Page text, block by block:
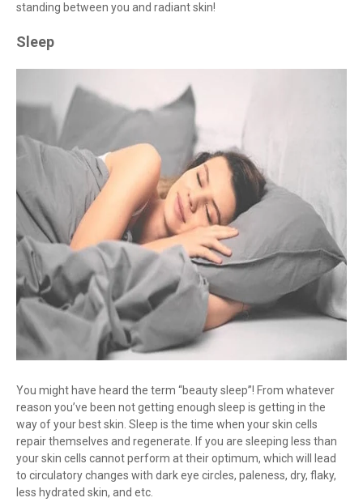
standing between you and radiant skin!
Sleep
You might have heard the term “beauty sleep”! From whatever
reason you’ve been not getting enough sleep is getting in the
way of your best skin. Sleep is the time when your skin cells
repair themselves and regenerate. If you are sleeping less than
your skin cells cannot perform at their optimum, which will lead
to circulatory changes with dark eye circles, paleness, dry, flaky,
less hydrated skin, and etc.